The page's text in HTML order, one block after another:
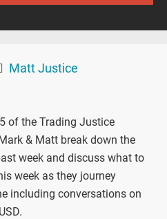
Matt Justice
of the Trading Justice
& Matt break down the
week and discuss what to
week as they journey
including conversations on